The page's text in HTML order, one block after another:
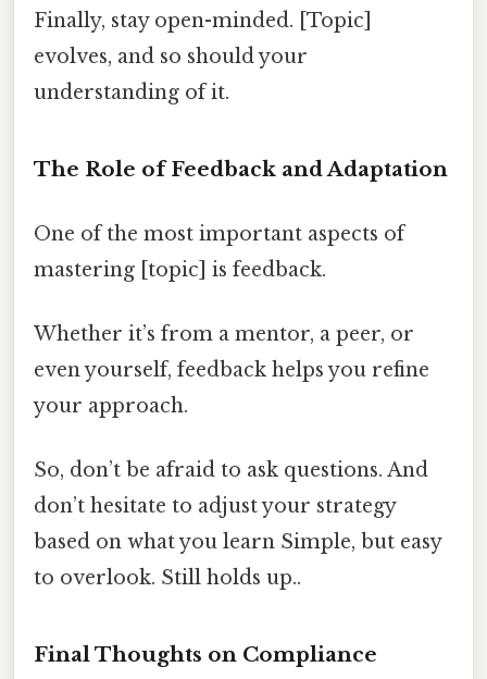
Finally, stay open-minded. [Topic]
evolves, and so should your
understanding of it.
The Role of Feedback and Adaptation
One of the most important aspects of
mastering [topic] is feedback.
Whether it’s from a mentor, a peer, or
even yourself, feedback helps you refine
your approach.
So, don’t be afraid to ask questions. And
don’t hesitate to adjust your strategy
based on what you learn Simple, but easy
to overlook. Still holds up..
Final Thoughts on Compliance